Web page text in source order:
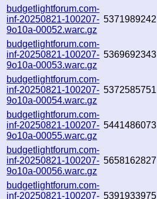
budgetlightforum.com-
inf-20250821-100207-
9o10a-00052.warc.gz
5371989242
budgetlightforum.com-
inf-20250821-100207-
9o10a-00053.warc.gz
5369692343
budgetlightforum.com-
inf-20250821-100207-
9o10a-00054.warc.gz
5372585751
budgetlightforum.com-
inf-20250821-100207-
9o10a-00055.warc.gz
5441486073
budgetlightforum.com-
inf-20250821-100207-
9o10a-00056.warc.gz
5658162827
budgetlightforum.com-
inf-20250821-100207- 5391933975